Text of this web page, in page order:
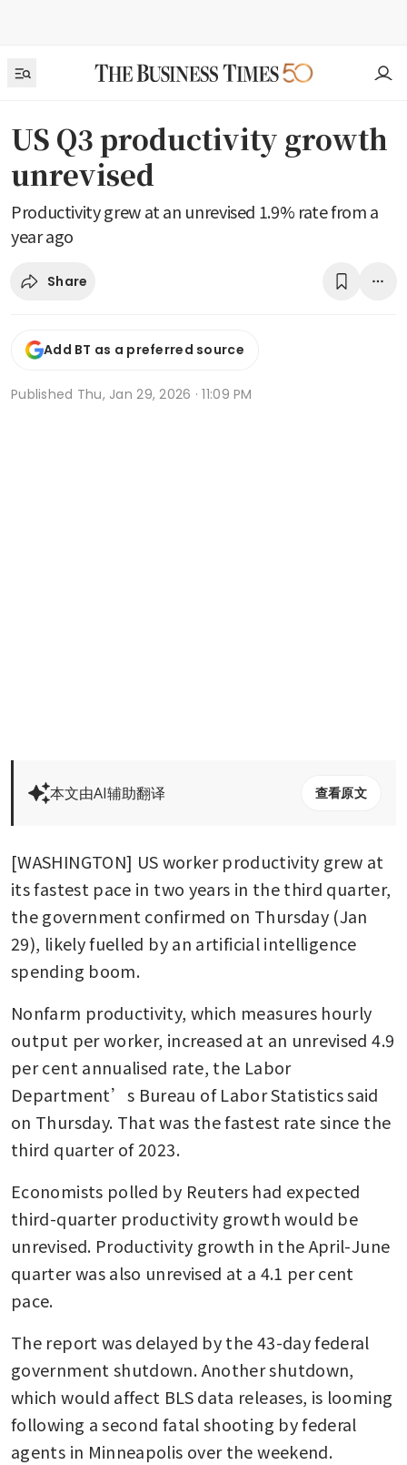
US Q3 productivity growth
unrevised
Productivity grew at an unrevised 1.9% rate from a
year ago
Share
Add BT as a preferred source
Published Thu, Jan 29, 2026 · 11:09 PM
本文由AI辅助翻译 查看原文
[WASHINGTON] US worker productivity grew at
its fastest pace in two years in the third quarter,
the government confirmed on Thursday (Jan
29), likely fuelled by an artificial intelligence
spending boom.
Nonfarm productivity, which measures hourly
output per worker, increased at an unrevised 4.9
per cent annualised rate, the Labor
Department’s Bureau of Labor Statistics said
on Thursday. That was the fastest rate since the
third quarter of 2023.
Economists polled by Reuters had expected
third-quarter productivity growth would be
unrevised. Productivity growth in the April-June
quarter was also unrevised at a 4.1 per cent
pace.
The report was delayed by the 43-day federal
government shutdown. Another shutdown,
which would affect BLS data releases, is looming
following a second fatal shooting by federal
agents in Minneapolis over the weekend.